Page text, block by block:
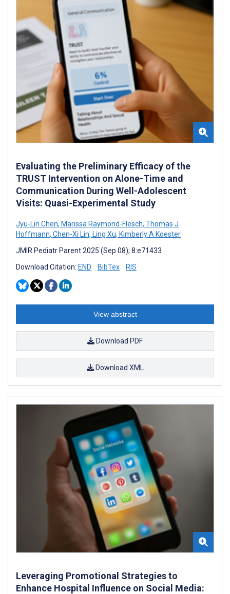
Evaluating the Preliminary Efficacy of the
TRUST Intervention on Alone-Time and
Communication During Well-Adolescent
Visits: Quasi-Experimental Study
Jyu-Lin Chen, Marissa Raymond-Flesch, Thomas J
Hoffmann, Chen-Xi Lin, Ling Xu, Kimberly A Koester
JMIR Pediatr Parent 2025 (Sep 08); 8:e71433
Download Citation: END BibTex RIS
View abstract
Download PDF
Download XML
Leveraging Promotional Strategies to
Enhance Hospital Influence on Social Media: